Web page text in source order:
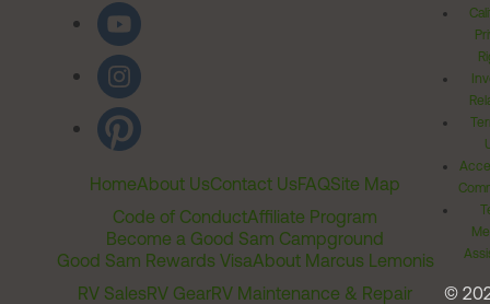
HomeAbout UsContact UsFAQSite Map
Code of ConductAffiliate Program
Become a Good Sam Campground
Good Sam Rewards VisaAbout Marcus Lemonis
RV SalesRV GearRV Maintenance & Repair
©